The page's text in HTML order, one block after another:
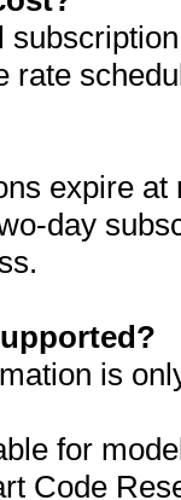
rate
expire
day
is
for
Code